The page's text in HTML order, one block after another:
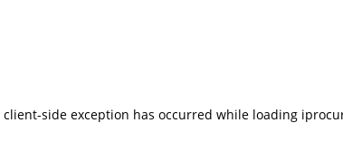
client-side exception has occurred while loading